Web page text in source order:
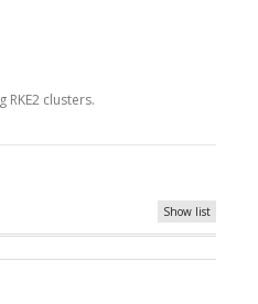
clusters.
Show list